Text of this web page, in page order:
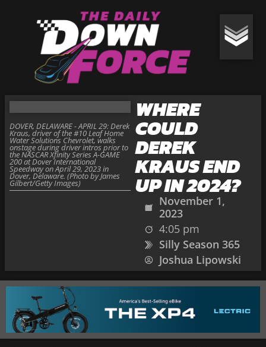
WHERE
COULD
DEREK
KRAUS END
UP IN 2024?
November 1,
2023
4:05 pm
Silly Season 365
Joshua Lipowski
DOVER, DELAWARE - APRIL 29: Derek
Kraus, driver of the #10 Leaf Home
Water Solutions Chevrolet, walks
onstage during driver intros prior to
the NASCAR Xfinity Series A-GAME
200 at Dover International
Speedway on April 29, 2023 in
Dover, Delaware. (Photo by James
Gilbert/Getty Images)